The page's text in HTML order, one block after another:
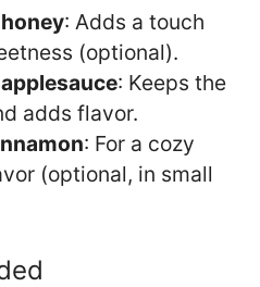
: Adds a touch
(optional).
: Keeps the
adds flavor.
: For a cozy
(optional, in small